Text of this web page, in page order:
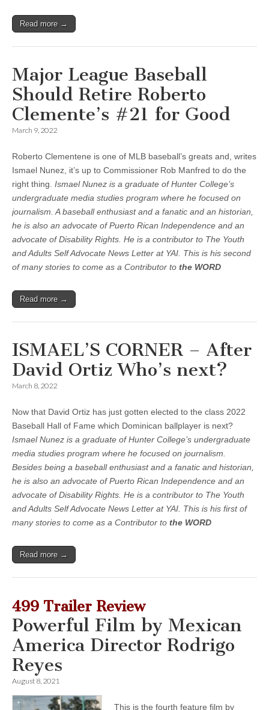
Read more →
Major League Baseball
Should Retire Roberto
Clemente’s #21 for Good
March 9, 2022
Roberto Clementene is one of MLB baseball’s greats and, writes
Ismael Nunez, it’s up to Commissioner Rob Manfred to do the
right thing. Ismael Nunez is a graduate of Hunter College’s
undergraduate media studies program where he focused on
journalism. A baseball enthusiast and a fanatic and an historian,
he is also an advocate of Puerto Rican Independence and an
advocate of Disability Rights. He is a contributor to The Youth
and Adults Self Advocate News Letter at YAI. This is his second
of many stories to come as a Contributor to the WORD
Read more →
ISMAEL’S CORNER – After
David Ortiz Who’s next?
March 8, 2022
Now that David Ortiz has just gotten elected to the class 2022
Baseball Hall of Fame which Dominican ballplayer is next?
Ismael Nunez is a graduate of Hunter College’s undergraduate
media studies program where he focused on journalism.
Besides being a baseball enthusiast and a fanatic and historian,
he is also an advocate of Puerto Rican Independence and an
advocate of Disability Rights. He is a contributor to The Youth
and Adults Self Advocate News Letter at YAI. This is his first of
many stories to come as a Contributor to the WORD
Read more →
499 Trailer Review
Powerful Film by Mexican
America Director Rodrigo
Reyes
August 8, 2021
This is the fourth feature film by